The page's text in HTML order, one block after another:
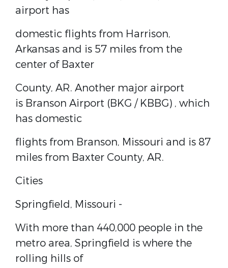
airport has
domestic flights from Harrison,
Arkansas and is 57 miles from the
center of Baxter
County, AR. Another major airport
is Branson Airport (BKG / KBBG) , which
has domestic
flights from Branson, Missouri and is 87
miles from Baxter County, AR.
Cities
Springfield, Missouri -
With more than 440,000 people in the
metro area, Springfield is where the
rolling hills of